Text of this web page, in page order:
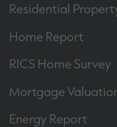
Residential
Home Report
RICS Home Survey
Mortgage
Energy Report